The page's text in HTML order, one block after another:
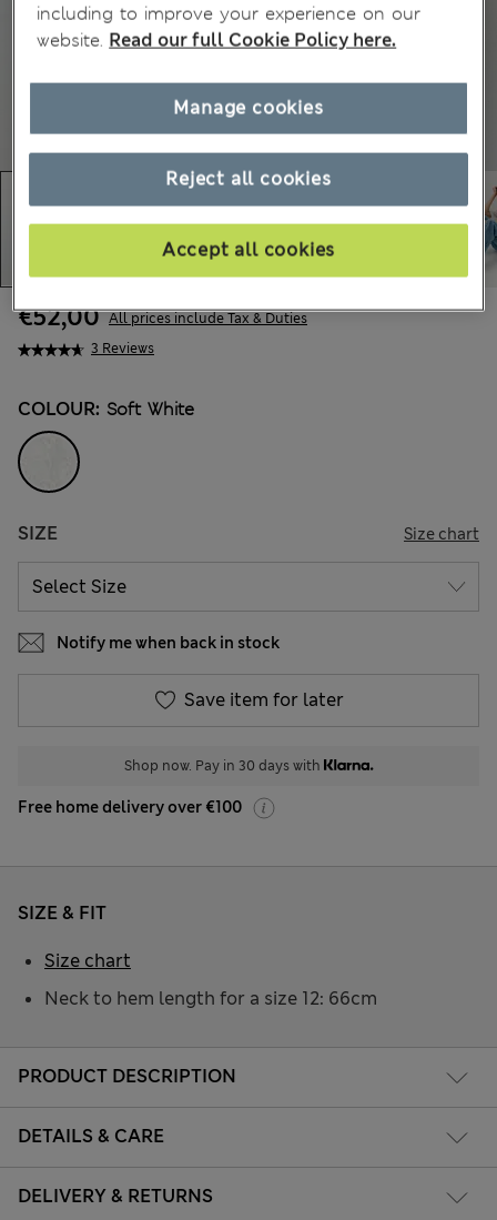
3 Reviews
€52,00 All prices include Tax & Duties
COLOUR: Soft White
SIZE Size chart
Notify me when back in stock
Save item for later
Shop now. Pay in 30 days with
Free home delivery over €100
PRODUCT DESCRIPTION
DETAILS & CARE
DELIVERY & RETURNS
SIZE & FIT
Neck to hem length for a size 12: 66cm
Size chart
including to improve your experience on our
website. Read our full Cookie Policy here.
Reject all cookies
Accept all cookies
Manage cookies